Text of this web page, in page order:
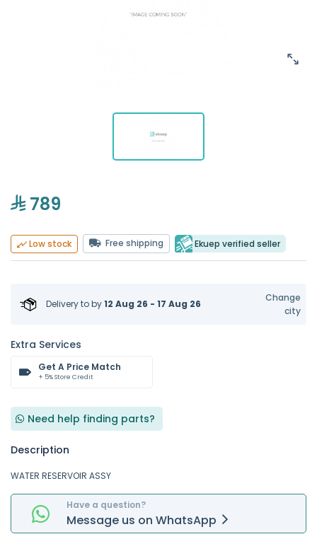
789
Low stock Free shipping Ekuep verified seller
Delivery toby12 Aug 26 - 17 Aug 26
Change
city
Extra Services
Get A Price Match
+ 5% Store Credit
Need help finding parts?
Description
WATER RESERVOIR ASSY
Have a question?
Message us on WhatsApp